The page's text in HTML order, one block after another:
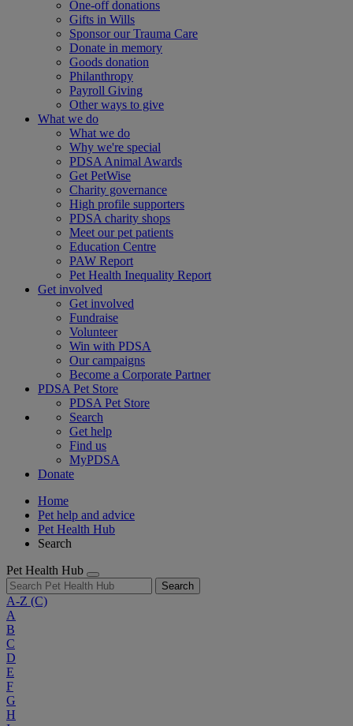
One-off donations
Gifts in Wills
Sponsor our Trauma Care
Donate in memory
Goods donation
Philanthropy
Payroll Giving
Other ways to give
What we do
What we do
Why we're special
PDSA Animal Awards
Get PetWise
Charity governance
High profile supporters
PDSA charity shops
Meet our pet patients
Education Centre
PAW Report
Pet Health Inequality Report
Get involved
Get involved
Fundraise
Volunteer
Win with PDSA
Our campaigns
Become a Corporate Partner
PDSA Pet Store
PDSA Pet Store
Search
Get help
Find us
MyPDSA
Donate
Home
Pet help and advice
Pet Health Hub
Search
Pet Health Hub
Search
A-Z (C)
A
B
C
D
E
F
G
H